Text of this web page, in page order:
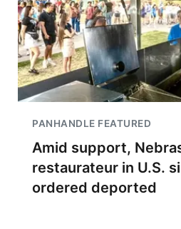
PANHANDLE FEATURED
Amid support,
restaurateur in U.S.
ordered deported